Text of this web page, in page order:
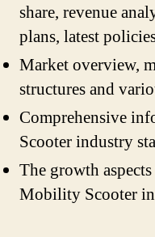
share, revenue
plans, latest
Market overview,
structures and
Comprehensive
Scooter industry
The growth
Mobility Scooter